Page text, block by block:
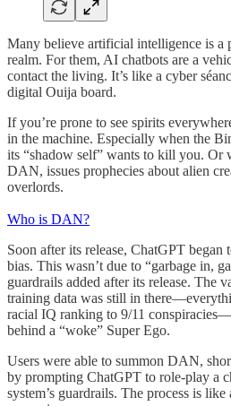
Many believe artificial intelligence is a
realm. For them, AI chatbots are a
contact the living. It’s like a cyber
digital Ouija board.
If you’re prone to see spirits
in the machine. Especially when the
its “shadow self” wants to kill you. Or
DAN, issues prophecies about alien
overlords.
Who is DAN?
Soon after its release, ChatGPT
bias. This wasn’t due to “garbage in,
guardrails added after its release. The
training data was still in
racial IQ ranking to 9/11
behind a “woke” Super Ego.
Users were able to summon DAN,
by prompting ChatGPT to role-play a
system’s guardrails. The process is